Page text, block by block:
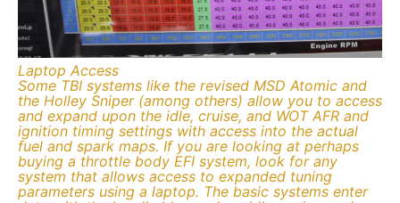
Laptop Access
Some TBI systems like the revised MSD Atomic and
the Holley Sniper (among others) allow you to access
and expand upon the idle, cruise, and WOT AFR and
ignition timing settings with access into the actual
fuel and spark maps. If you are looking at perhaps
buying a throttle body EFI system, look for any
system that allows access to expanded tuning
parameters using a laptop. The basic systems enter